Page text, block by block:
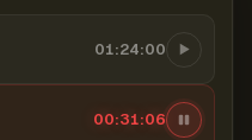
01:24:00
00:31:06